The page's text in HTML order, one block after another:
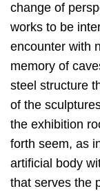
change of
works to be
encounter with
memory of
steel structure
of the
the exhibition
forth seem, as
artificial body
that serves the